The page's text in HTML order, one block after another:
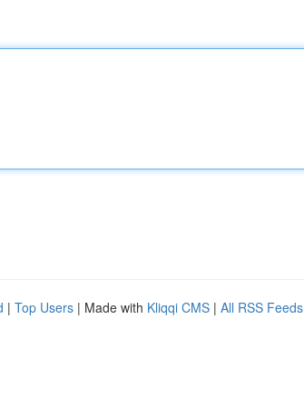
| Top Users | Made with Kliqqi CMS | All RSS Feeds